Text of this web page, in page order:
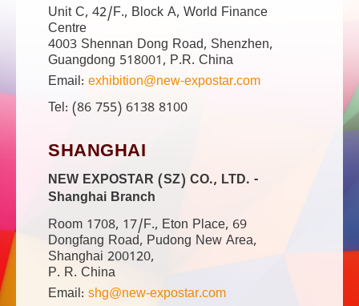
Unit C, 42/F., Block A, World Finance
Centre
4003 Shennan Dong Road, Shenzhen,
Guangdong 518001, P.R. China
Email: exhibition@new-expostar.com
Tel: (86 755) 6138 8100
SHANGHAI
NEW EXPOSTAR (SZ) CO., LTD. -
Shanghai Branch
Room 1708, 17/F., Eton Place, 69
Dongfang Road, Pudong New Area,
Shanghai 200120,
P. R. China
Email: shg@new-expostar.com